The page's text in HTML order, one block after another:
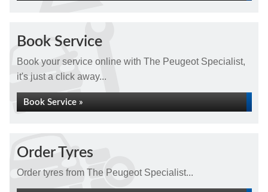
Book Service
Book your service online with The Peugeot Specialist,
it's just a click away...
Book Service »
Order Tyres
Order tyres from The Peugeot Specialist...